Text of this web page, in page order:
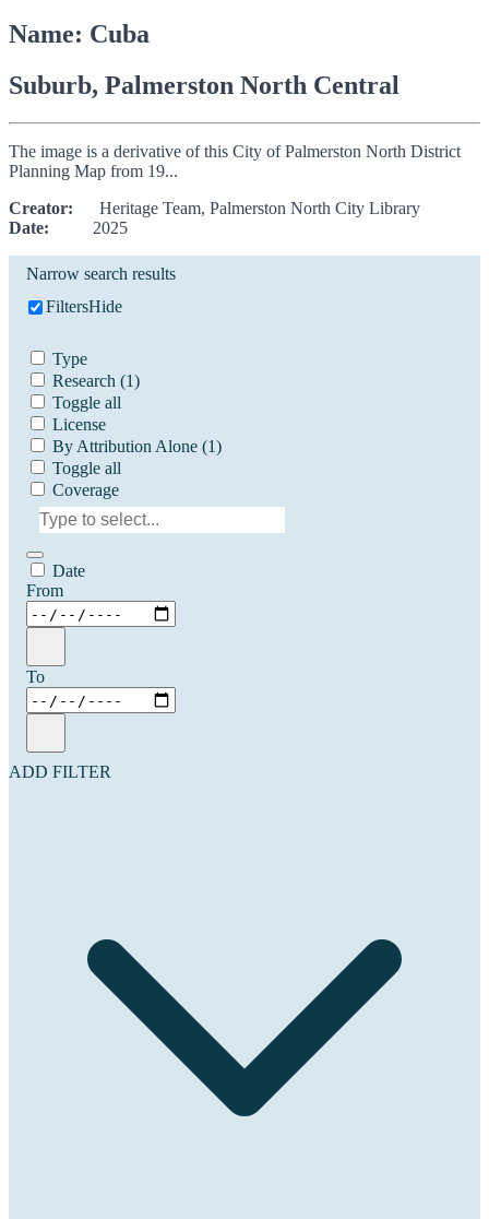
Name: Cuba
Suburb, Palmerston North Central
The image is a derivative of this City of Palmerston North District
Planning Map from 19...
Creator: Heritage Team, Palmerston North City Library
Date: 2025
Narrow search results
FiltersHide
Type
Research (1)
Toggle all
License
By Attribution Alone (1)
Toggle all
Coverage
Date
From
To
ADD FILTER